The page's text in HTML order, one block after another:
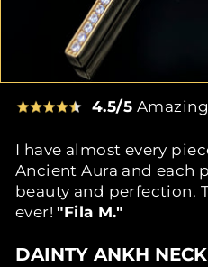
4.5/5 Amazing
I have almost every
Ancient Aura and each
beauty and perfection.
ever!"Fila M."
DAINTY ANKH